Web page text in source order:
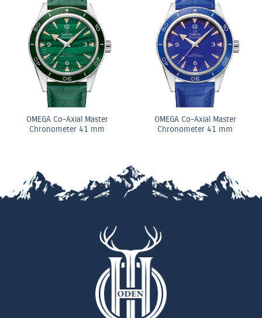
OMEGA Co-Axial Master
Chronometer 41 mm
OMEGA Co-Axial Master
Chronometer 41 mm